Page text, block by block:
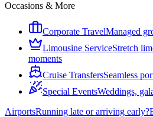
Occasions & More
Corporate TravelManaged
Limousine ServiceStretch
moments
Cruise TransfersSeamless
Special EventsWeddings,
AirportsRunning late or arriving early?